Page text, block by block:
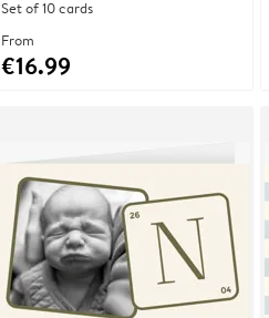
Set of 10 cards
From
€16.99